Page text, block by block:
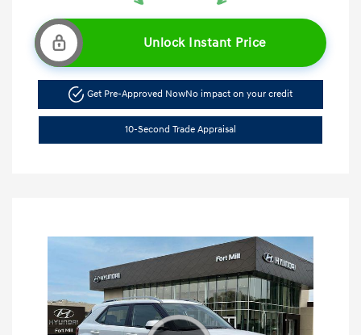
Unlock Instant Price
Get Pre-Approved NowNo impact on your credit
10-Second Trade Appraisal